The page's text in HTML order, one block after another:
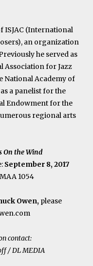
ISJAC (International
an organization
he served as
Association for Jazz
National Academy of
a panelist for the
Endowment for the
regional arts
On the Wind
September 8, 2017
1054
Owen, please
contact:
/ DL MEDIA